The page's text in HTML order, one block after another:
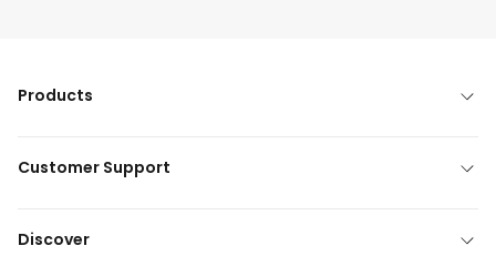
Products
Customer Support
Discover